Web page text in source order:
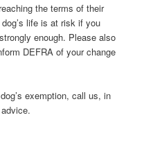
the terms of their
life is at risk if you
enough. Please also
DEFRA of your change
exemption, call us, in